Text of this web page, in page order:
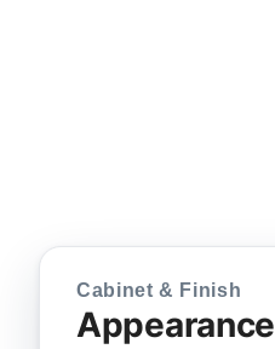
Cabinet & Finish
Appearance